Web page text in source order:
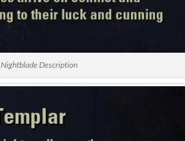
Nightblade Description